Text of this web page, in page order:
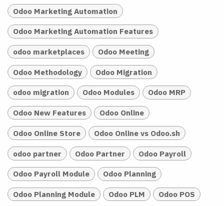
Odoo Marketing Automation
Odoo Marketing Automation Features
odoo marketplaces Odoo Meeting
Odoo Methodology Odoo Migration
odoo migration Odoo Modules Odoo MRP
Odoo New Features Odoo Online
Odoo Online Store Odoo Online vs Odoo.sh
odoo partner Odoo Partner Odoo Payroll
Odoo Payroll Module Odoo Planning
Odoo Planning Module Odoo PLM Odoo POS